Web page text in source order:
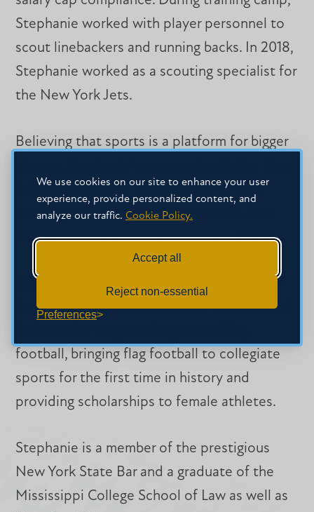
We use cookies on our site to enhance your user
experience, provide personalized content, and
analyze our traffic. Cookie Policy.
Accept all
Reject non-essential
Preferences
Stephanie worked with player personnel to
scout linebackers and running backs. In 2018,
Stephanie worked as a scouting specialist for
the New York Jets.
Believing that sports is a platform for bigger
Initiative in Sports for Equality (R.I.S.E.),
working with athletes, organizations, fans,
and communities to improve racial equity.
In 2020, Steph partnered with the National
Football League as a Women in Flag Football
football, bringing flag football to collegiate
sports for the first time in history and
providing scholarships to female athletes.
Stephanie is a member of the prestigious
New York State Bar and a graduate of the
Mississippi College School of Law as well as